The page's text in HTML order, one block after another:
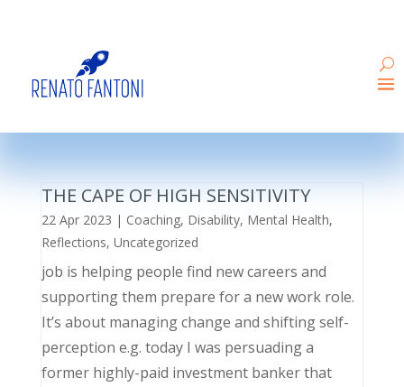
THE CAPE OF HIGH SENSITIVITY
22 Apr 2023 | Coaching, Disability, Mental Health,
Reflections, Uncategorized
job is helping people find new careers and
supporting them prepare for a new work role.
It’s about managing change and shifting self-
perception e.g. today I was persuading a
former highly-paid investment banker that